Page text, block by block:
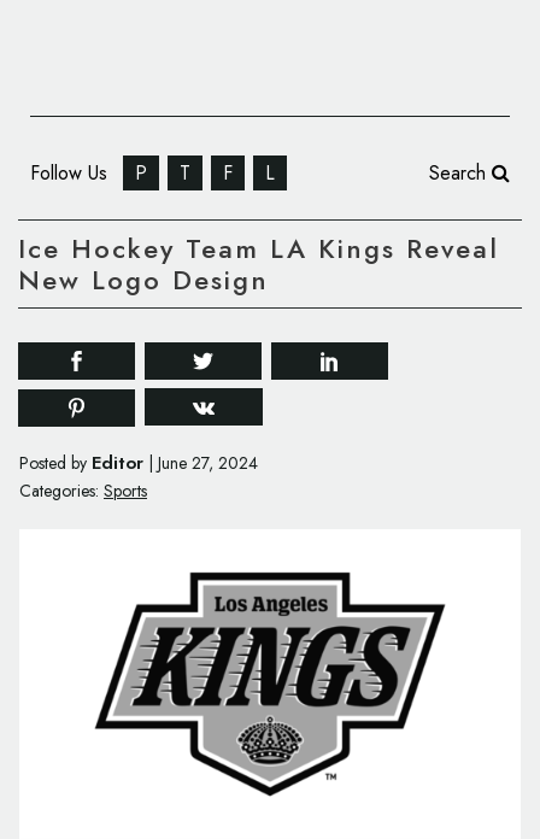
Follow Us P T F L Search
Ice Hockey Team LA Kings Reveal
New Logo Design
Posted by Editor June 27, 2024
Categories: Sports